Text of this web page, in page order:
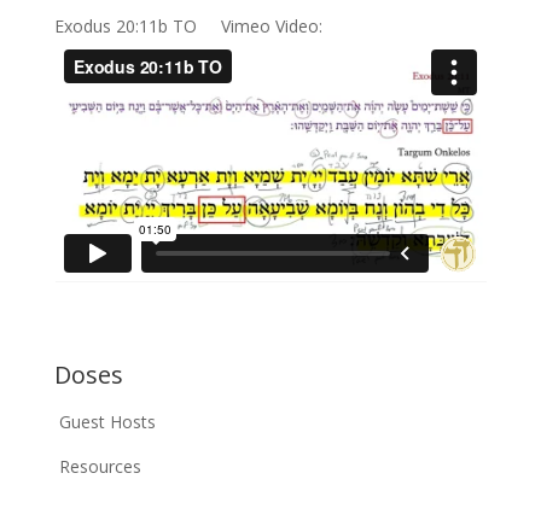
Exodus 20:11b TO Vimeo Video:
Doses
Guest Hosts
Resources